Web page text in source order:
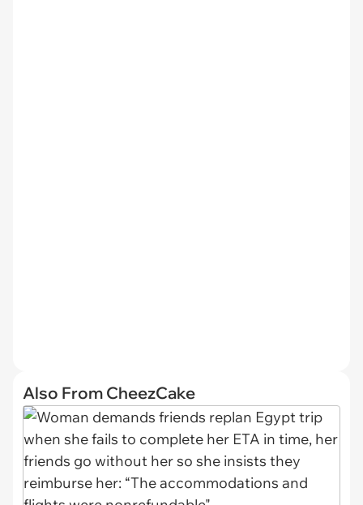
Also From CheezCake